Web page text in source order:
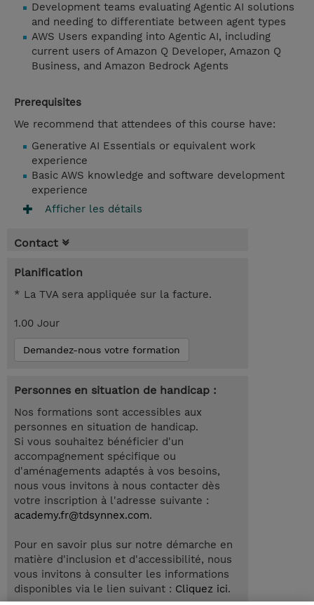
Development teams evaluating Agentic AI solutions
and needing to differentiate between agent types
AWS Users expanding into Agentic AI, including
current users of Amazon Q Developer, Amazon Q
Business, and Amazon Bedrock Agents
Prerequisites
We recommend that attendees of this course have:
Generative AI Essentials or equivalent work
experience
Basic AWS knowledge and software development
experience
Afficher les détails
Contact
Planification
* La TVA sera appliquée sur la facture.
1.00 Jour
Demandez-nous votre formation
Personnes en situation de handicap :
Nos formations sont accessibles aux
personnes en situation de handicap.
Si vous souhaitez bénéficier d'un
accompagnement spécifique ou
d'aménagements adaptés à vos besoins,
nous vous invitons à nous contacter dès
votre inscription à l'adresse suivante :
academy.fr@tdsynnex.com.
Pour en savoir plus sur notre démarche en
matière d'inclusion et d'accessibilité, nous
vous invitons à consulter les informations
disponibles via le lien suivant : Cliquez ici.